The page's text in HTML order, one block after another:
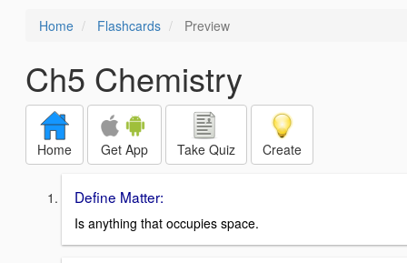
Home Flashcards Preview
Ch5 Chemistry
Home Get App Take Quiz Create
Define Matter:
Is anything that occupies space.